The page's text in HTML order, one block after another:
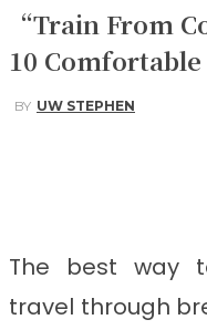
“Train From
10 Comfortable
BY UW STEPHEN
The best way
travel through